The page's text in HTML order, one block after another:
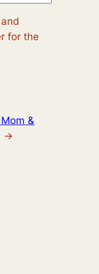
for the
Mom &
→